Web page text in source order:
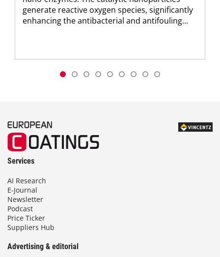
generate reactive oxygen species, significantly
enhancing the antibacterial and antifouling...
Services
AI Research
E-Journal
Newsletter
Podcast
Price Ticker
Suppliers Hub
Advertising & editorial